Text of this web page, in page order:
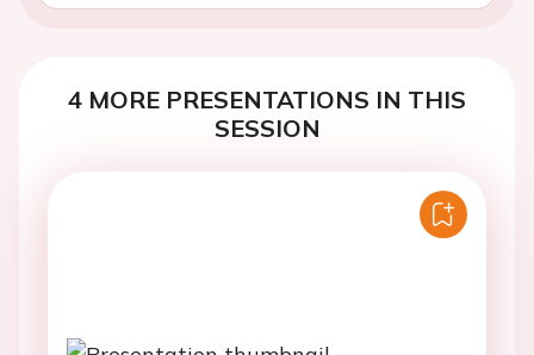
4 MORE PRESENTATIONS IN THIS
SESSION